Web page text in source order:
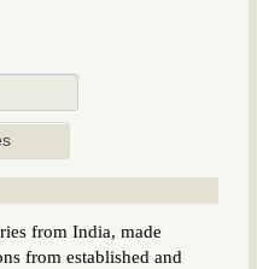
from India, made
from established and